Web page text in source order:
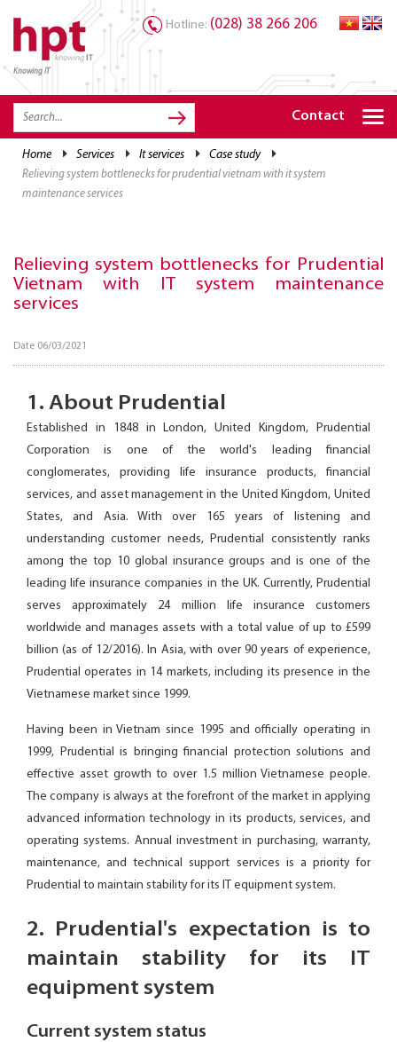
Knowing IT
Hotline: (028) 38 266 206
Contact
home services it services case study
relieving system bottlenecks for prudential vietnam with it system
maintenance services
Relieving system bottlenecks for Prudential
Vietnam with IT system maintenance
services
Date 06/03/2021
1. About Prudential
Established in 1848 in London, United Kingdom, Prudential
Corporation is one of the world's leading financial
conglomerates, providing life insurance products, financial
services, and asset management in the United Kingdom, United
States, and Asia. With over 165 years of listening and
understanding customer needs, Prudential consistently ranks
among the top 10 global insurance groups and is one of the
leading life insurance companies in the UK. Currently, Prudential
serves approximately 24 million life insurance customers
worldwide and manages assets with a total value of up to £599
billion (as of 12/2016). In Asia, with over 90 years of experience,
Prudential operates in 14 markets, including its presence in the
Vietnamese market since 1999.
Having been in Vietnam since 1995 and officially operating in
1999, Prudential is bringing financial protection solutions and
effective asset growth to over 1.5 million Vietnamese people.
The company is always at the forefront of the market in applying
advanced information technology in its products, services, and
operating systems. Annual investment in purchasing, warranty,
maintenance, and technical support services is a priority for
Prudential to maintain stability for its IT equipment system.
2. Prudential's expectation is to
maintain stability for its IT
equipment system
Current system status
TRANG CHỦ
HOME
SOLUTIONS
CAREER